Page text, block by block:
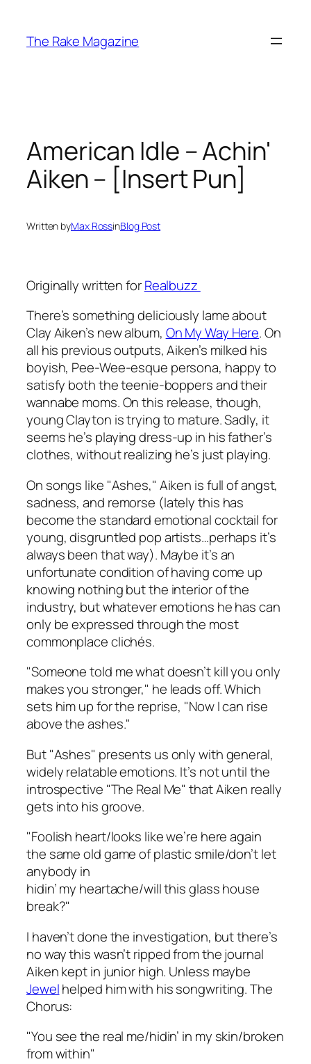
content
The Rake Magazine
American Idle – Achin'
Aiken – [Insert Pun]
Written byMax RossinBlog Post
Originally written forRealbuzz
There’s something deliciously lame about
Clay Aiken’s new album, On My Way Here. On
all his previous outputs, Aiken’s milked his
boyish, Pee-Wee-esque persona, happy to
satisfy both the teenie-boppers and their
wannabe moms. On this release, though,
young Clayton is trying to mature. Sadly, it
seems he’s playing dress-up in his father’s
clothes, without realizing he’s just playing.
On songs like "Ashes," Aiken is full of angst,
sadness, and remorse (lately this has
become the standard emotional cocktail for
young, disgruntled pop artists…perhaps it’s
always been that way). Maybe it’s an
unfortunate condition of having come up
knowing nothing but the interior of the
industry, but whatever emotions he has can
only be expressed through the most
commonplace clichés.
"Someone told me what doesn’t kill you only
makes you stronger," he leads off. Which
sets him up for the reprise, "Now I can rise
above the ashes."
But "Ashes" presents us only with general,
widely relatable emotions. It’s not until the
introspective "The Real Me" that Aiken really
gets into his groove.
"Foolish heart/looks like we’re here again
the same old game of plastic smile/don’t let
anybody in
hidin’ my heartache/will this glass house
break?"
I haven’t done the investigation, but there’s
no way this wasn’t ripped from the journal
Aiken kept in junior high. Unless maybe
Jewelhelped him with his songwriting. The
Chorus:
"You see the real me/hidin’ in my skin/broken
from within"